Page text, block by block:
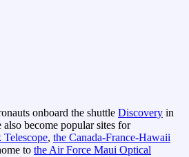
onboard the shuttle Discovery in
become popular sites for
, the Canada-France-Hawaii
to the Air Force Maui Optical